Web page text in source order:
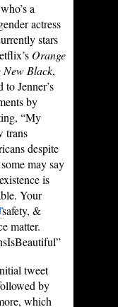
a
actress
stars
Orange
New Black,
to Jenner’s
by
“My
trans
despite
may say
is
Your
&
matter.
tweet
by
which